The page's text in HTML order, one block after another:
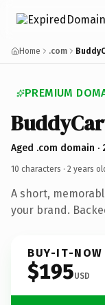
Home .com
PREMIUM
Aged .com domain ·
10 characters · 2 years
A short,
your brand.
BUY-IT-NOW
$195USD